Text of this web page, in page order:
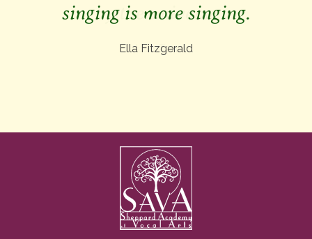
singing is more singing.
Ella Fitzgerald